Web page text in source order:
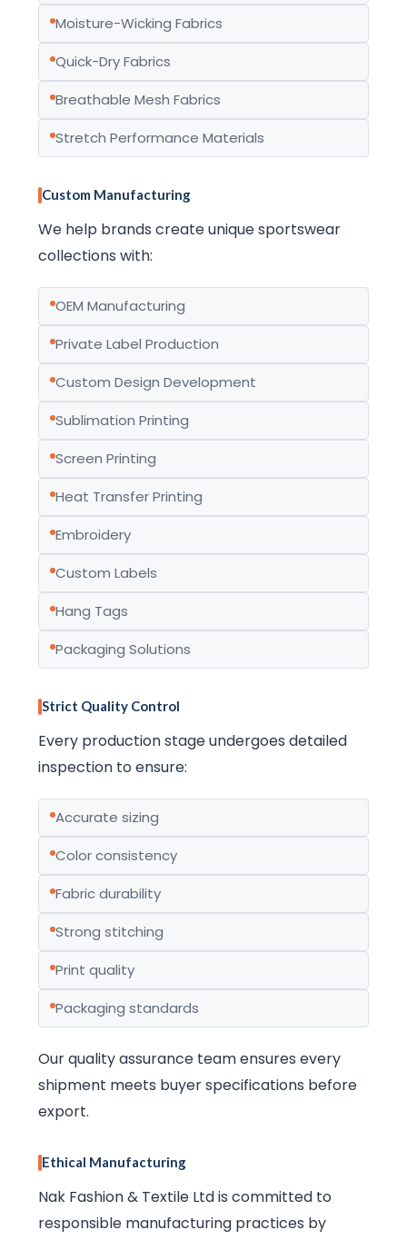
Moisture-Wicking Fabrics
Quick-Dry Fabrics
Breathable Mesh Fabrics
Stretch Performance Materials
Custom Manufacturing
We help brands create unique sportswear
collections with:
OEM Manufacturing
Private Label Production
Custom Design Development
Sublimation Printing
Screen Printing
Heat Transfer Printing
Embroidery
Custom Labels
Hang Tags
Packaging Solutions
Strict Quality Control
Every production stage undergoes detailed
inspection to ensure:
Accurate sizing
Color consistency
Fabric durability
Strong stitching
Print quality
Packaging standards
Our quality assurance team ensures every
shipment meets buyer specifications before
export.
Ethical Manufacturing
Nak Fashion & Textile Ltd is committed to
responsible manufacturing practices by